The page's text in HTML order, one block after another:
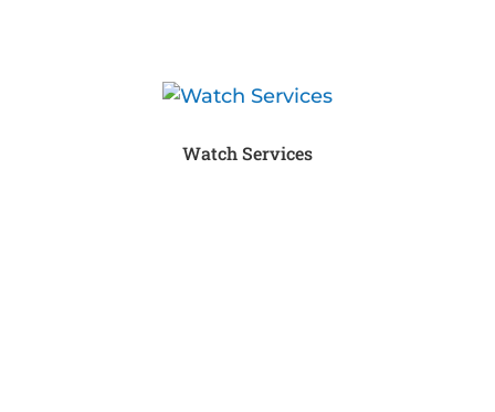
Watch Services